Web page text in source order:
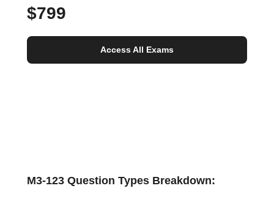
$799
Access All Exams
M3-123 Question Types Breakdown: